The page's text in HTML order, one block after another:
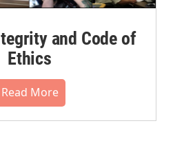
and Code of
Ethics
Read More